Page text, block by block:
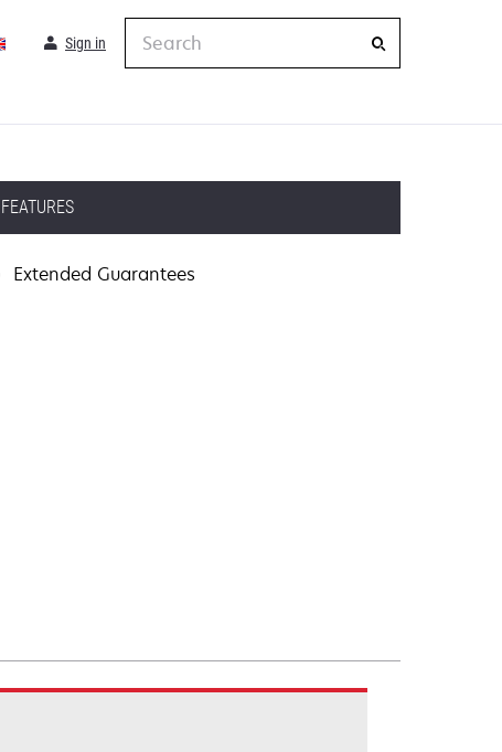
Sign in
FEATURES
Extended Guarantees